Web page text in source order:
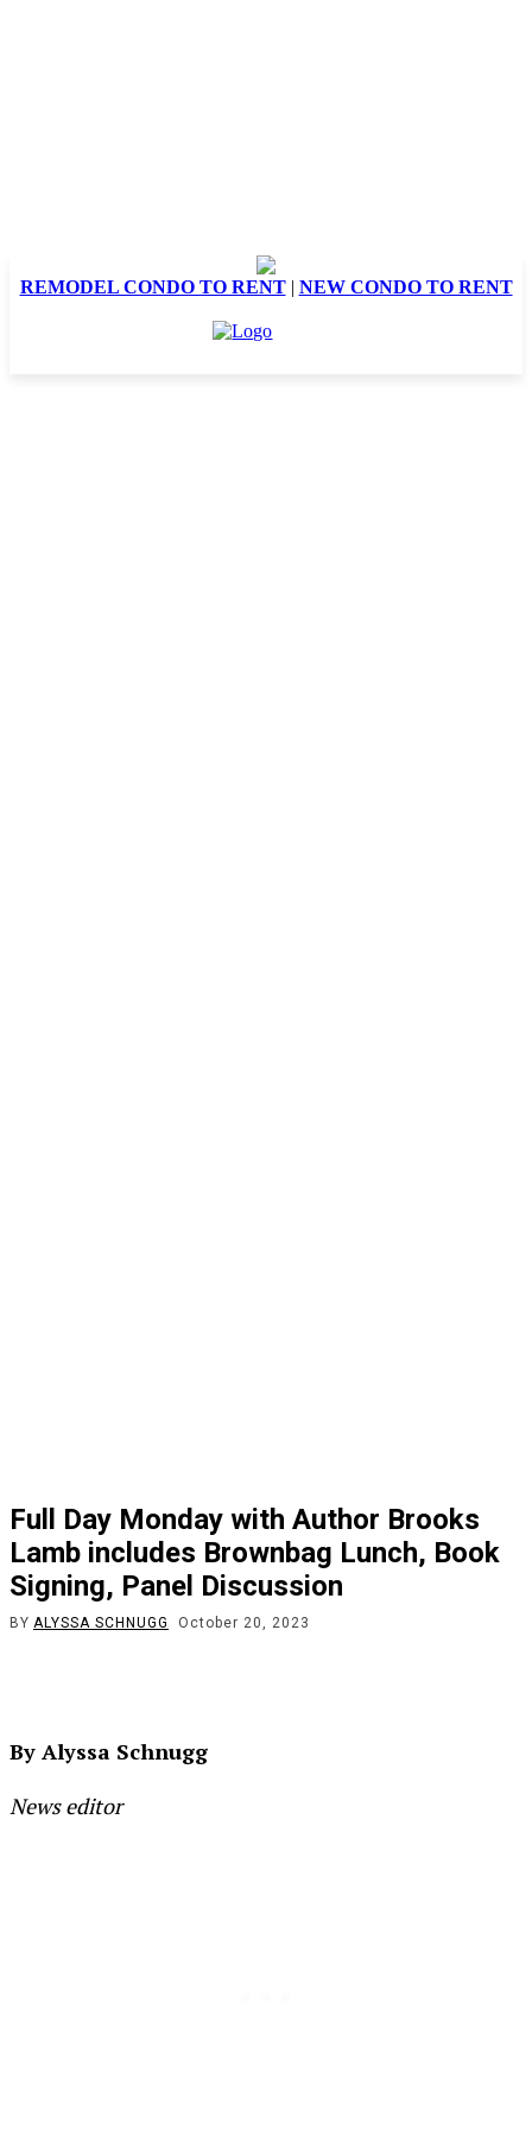
REMODEL CONDO TO RENT| NEW CONDO TO RENT
Full Day Monday with Author Brooks
Lamb includes Brownbag Lunch, Book
Signing, Panel Discussion
BY ALYSSA SCHNUGG October 20, 2023
By Alyssa Schnugg
News editor